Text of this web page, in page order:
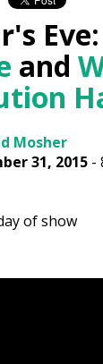
Eve:
and
Mosher
31, 2015 -
of show